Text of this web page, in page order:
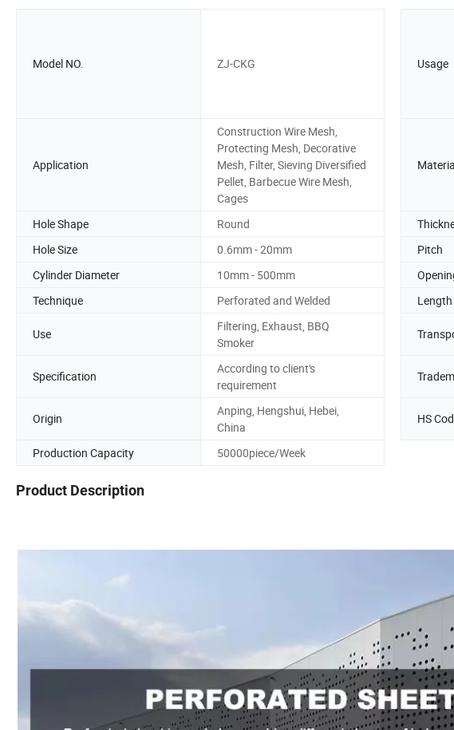
Model NO. ZJ-CKG Usage
Application
Construction Wire Mesh,
Protecting Mesh, Decorative
Mesh, Filter, Sieving Diversified
Pellet, Barbecue Wire Mesh,
Cages
Hole Shape Round
Hole Size
0.6mm - 20mm Pitch
Cylinder Diameter
10mm - 500mm
Technique
Perforated and Welded Length
Use
Filtering, Exhaust, BBQ
Smoker
Specification
According to client's
requirement
Origin
Anping, Hengshui, Hebei,
China
HS
Production Capacity 50000piece/Week
Product Description